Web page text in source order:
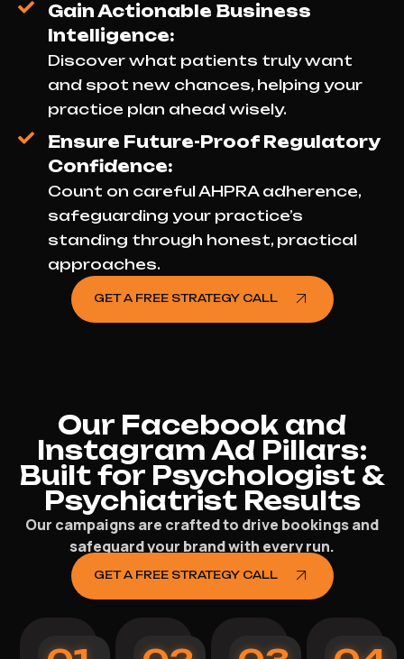
Gain Actionable Business
Intelligence:
Discover what patients truly want
and spot new chances, helping your
practice plan ahead wisely.
Ensure Future-Proof Regulatory
Confidence:
Count on careful AHPRA adherence,
safeguarding your practice’s
standing through honest, practical
approaches.
GET A FREE STRATEGY CALL
Our Facebook and
Instagram Ad Pillars:
Built for Psychologist &
Psychiatrist Results
Our campaigns are crafted to drive bookings and
safeguard your brand with every run.
GET A FREE STRATEGY CALL